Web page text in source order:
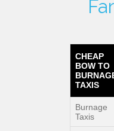
CHEAP
BOW TO
TAXIS
Burnage
Taxis